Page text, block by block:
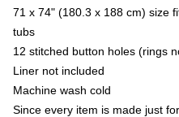
71 x 74" (180.3 x 188 cm) size
tubs
12 stitched button holes (rings
Liner not included
Machine wash cold
Since every item is made just